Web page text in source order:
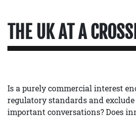
THE UK AT A
Is a purely commercial interest
regulatory standards and
important conversations? Does